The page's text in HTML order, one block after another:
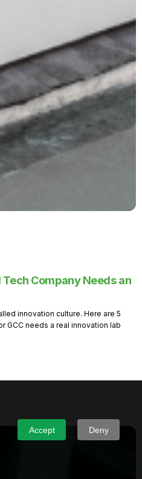
Accept Deny
Company Needs an
innovation culture. Here are 5
GCC needs a real innovation lab